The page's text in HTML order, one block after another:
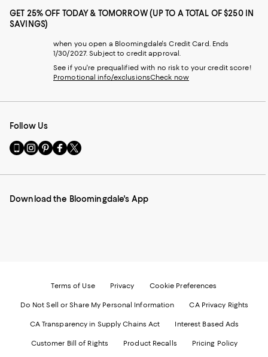
GET 25% OFF TODAY & TOMORROW (UP TO A TOTAL OF $250 IN
SAVINGS)
when you open a Bloomingdale's Credit Card. Ends
1/30/2027. Subject to credit approval.
See if you're prequalified with no risk to your credit score!
Promotional info/exclusionsCheck now
Follow Us
Go
to
Mobile
-
Visit
us
Instagram
External
Visit
us
Pinterest
External
Visit
us
Facebook
External
Visit
us
Twitter
External
Download the Bloomingdale's App
Terms of Use Privacy Cookie Preferences
Do Not Sell or Share My Personal Information CA Privacy Rights
CA Transparency in Supply Chains Act Interest Based Ads
Customer Bill of Rights Product Recalls Pricing Policy